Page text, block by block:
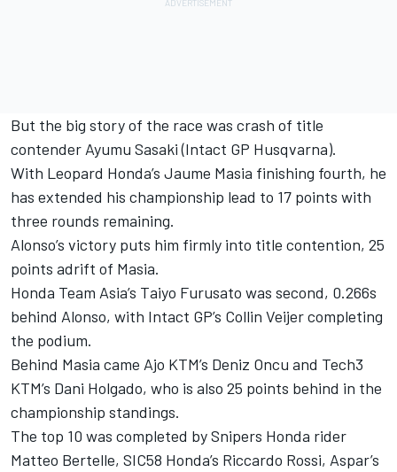
But the big story of the race was crash of title
contender Ayumu Sasaki (Intact GP Husqvarna).
With Leopard Honda’s Jaume Masia finishing fourth, he
has extended his championship lead to 17 points with
three rounds remaining.
Alonso’s victory puts him firmly into title contention, 25
points adrift of Masia.
Honda Team Asia’s Taiyo Furusato was second, 0.266s
behind Alonso, with Intact GP’s Collin Veijer completing
the podium.
Behind Masia came Ajo KTM’s Deniz Oncu and Tech3
KTM’s Dani Holgado, who is also 25 points behind in the
championship standings.
The top 10 was completed by Snipers Honda rider
Matteo Bertelle, SIC58 Honda’s Riccardo Rossi, Aspar’s